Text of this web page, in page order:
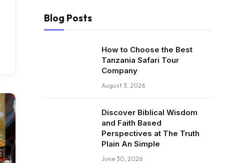
Blog Posts
How to Choose the Best
Tanzania Safari Tour
Company
August 3, 2026
Discover Biblical Wisdom
and Faith Based
Perspectives at The Truth
Plain An Simple
June 30, 2026